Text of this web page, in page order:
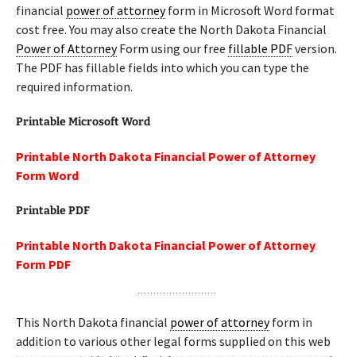
financial power of attorneyform in Microsoft Word format
cost free. You may also create the North Dakota Financial
Power of AttorneyForm using our free fillable PDFversion.
The PDF has fillable fields into which you can type the
required information.
Printable Microsoft Word
Printable North Dakota Financial Power of Attorney
Form Word
Printable PDF
Printable North Dakota Financial Power of Attorney
Form PDF
This North Dakota financial power of attorneyform in
addition to various other legal forms supplied on this web